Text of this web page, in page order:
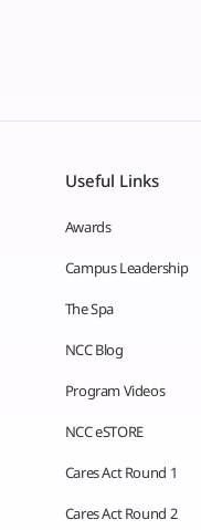
Useful Links
Awards
Campus Leadership
The Spa
NCC Blog
Program Videos
NCC eSTORE
Cares Act Round 1
Cares Act Round 2